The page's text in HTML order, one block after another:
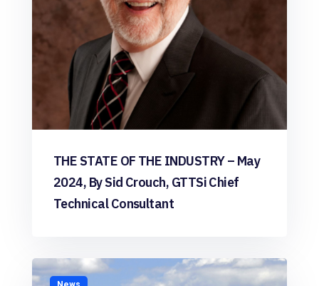
THE STATE OF THE INDUSTRY – May
2024, By Sid Crouch, GTTSi Chief
Technical Consultant